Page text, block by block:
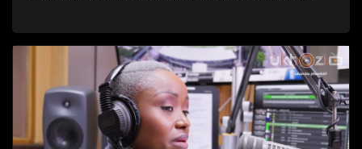
esiqhakambisa abantu abakhubazekile, kunanonohlelo
okuthiwa yi Disability 360, okuyilapho olufukula luphinde
lubungaze abantu bakithi abakhubazekile. Thamela
lesiqephu ubone ubuhle bamaciko, eshiyelana inkundla.
#UkhoziFMTV #WeCanArtsFestival #Disability360 #UkhoziFM